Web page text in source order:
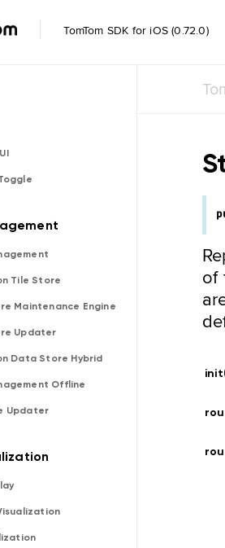
TomTom SDK for iOS (0.72.0)
Tile Store
Maintenance Engine
Updater
Data Store Hybrid
Offline
Updater
of